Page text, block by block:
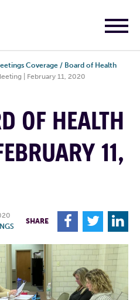
Coverage / Board of Health
| February 11, 2020
OF HEALTH
11,
SHARE F T L